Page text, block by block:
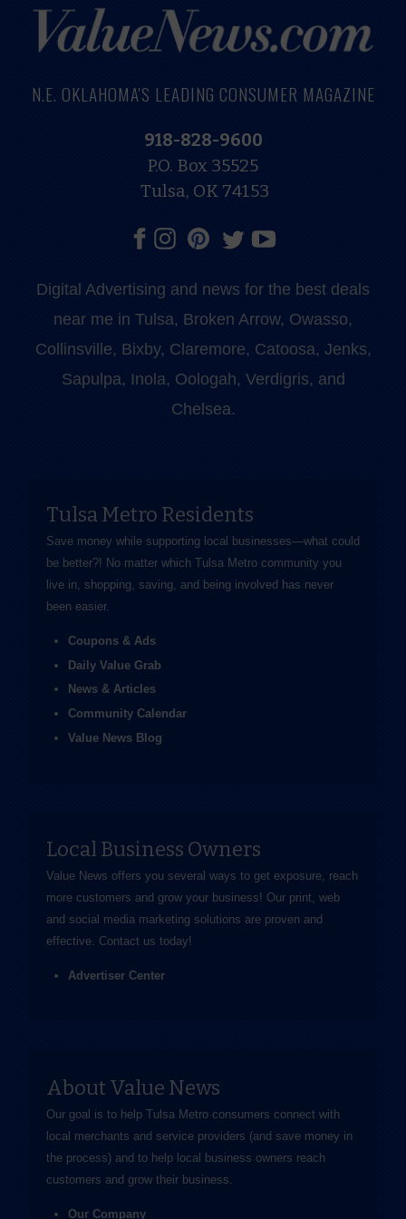
N.E. OKLAHOMA'S LEADING CONSUMER MAGAZINE
918-828-9600
P.O. Box 35525
Tulsa, OK 74153
Digital Advertising and news for the best deals
near me in Tulsa, Broken Arrow, Owasso,
Collinsville, Bixby, Claremore, Catoosa, Jenks,
Sapulpa, Inola, Oologah, Verdigris, and
Chelsea.
Tulsa Metro Residents
Save money while supporting local businesses—​what could
be better?! No matter which Tulsa Metro community you
live in, shopping, saving, and being involved has never
been easier.
Coupons & Ads
Daily Value Grab
News & Articles
Community Calendar
Value News Blog
Local Business Owners
Value News offers you several ways to get exposure, reach
more customers and grow your business! Our print, web
and social media marketing solutions are proven and
effective. Contact us today!
Advertiser Center
About Value News
Our goal is to help Tulsa Metro consumers connect with
local merchants and service providers (and save money in
the process) and to help local business owners reach
customers and grow their business.
Our Company